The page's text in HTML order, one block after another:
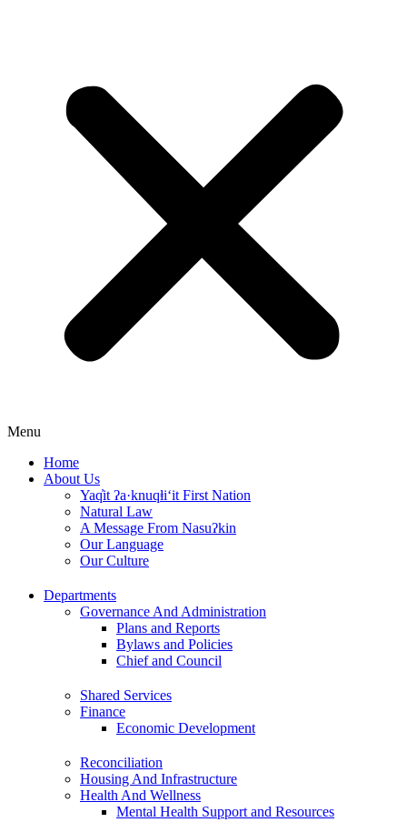
Menu
Home
About Us
Yaq̓it ʔa·knuqⱡi‘it First Nation
Natural Law
A Message From Nasuʔkin
Our Language
Our Culture
Departments
Governance And Administration
Plans and Reports
Bylaws and Policies
Chief and Council
Shared Services
Finance
Economic Development
Reconciliation
Housing And Infrastructure
Health And Wellness
Mental Health Support and Resources